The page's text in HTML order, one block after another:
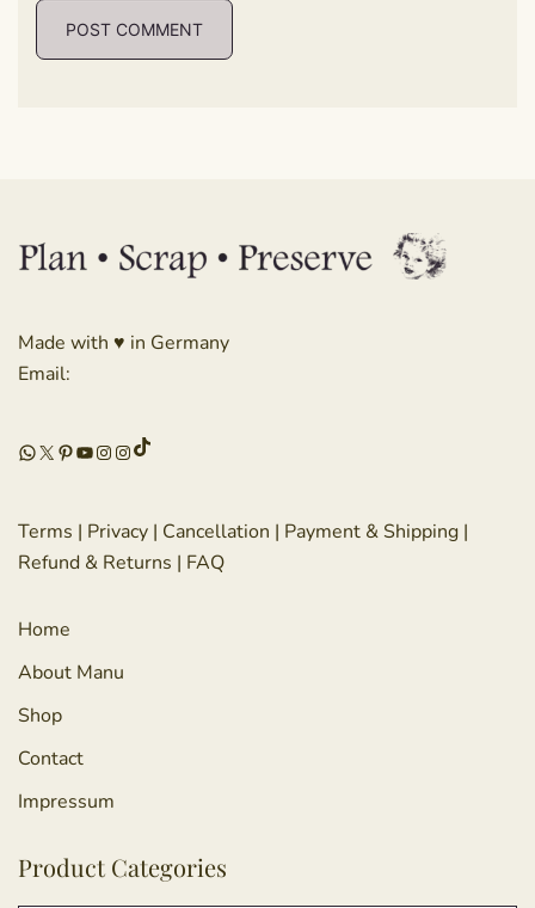
Made with ♥ in Germany
Email:
WhatsApp
X Pinterest
YouTube
Instagram
Instagram
TikTok
Terms | Privacy | Cancellation | Payment & Shipping |
Refund & Returns | FAQ
Home
About Manu
Shop
Contact
Impressum
Product Categories